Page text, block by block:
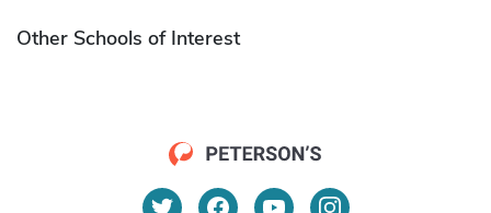
Other Schools of Interest